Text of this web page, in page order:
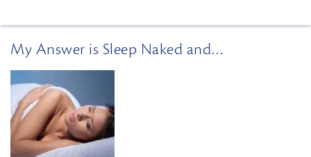
My Answer is Sleep Naked and…